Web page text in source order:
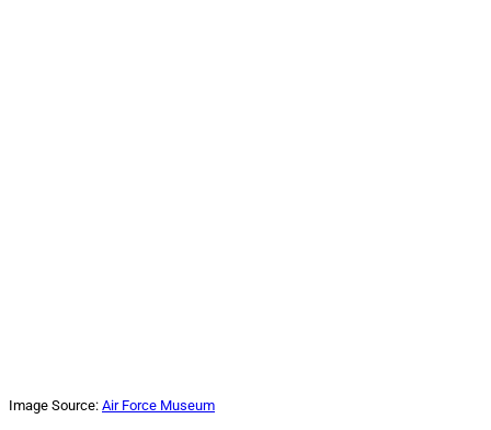
Image Source: Air Force Museum